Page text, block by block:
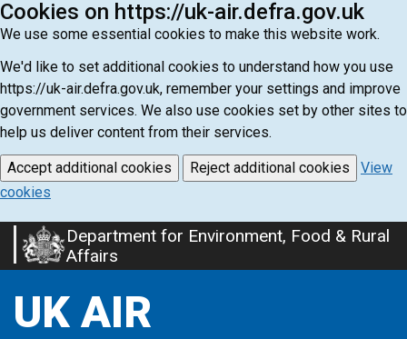
Cookies on https://uk-air.defra.gov.uk
We use some essential cookies to make this website work.
We'd like to set additional cookies to understand how you use
https://uk-air.defra.gov.uk, remember your settings and improve
government services. We also use cookies set by other sites to
help us deliver content from their services.
Accept additional cookies Reject additional cookies
View
cookies
Skip
to
content
Department for Environment, Food & Rural
Affairs
UK AIR